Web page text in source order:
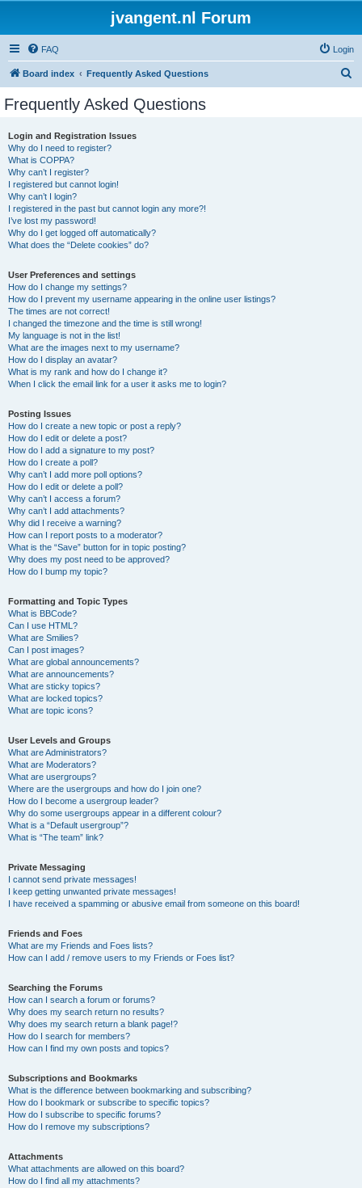
jvangent.nl Forum
FAQ Login
Board index Frequently Asked Questions
Frequently Asked Questions
Login and Registration Issues
Why do I need to register?
What is COPPA?
Why can’t I register?
I registered but cannot login!
Why can’t I login?
I registered in the past but cannot login any more?!
I’ve lost my password!
Why do I get logged off automatically?
What does the “Delete cookies” do?
User Preferences and settings
How do I change my settings?
How do I prevent my username appearing in the online user listings?
The times are not correct!
I changed the timezone and the time is still wrong!
My language is not in the list!
What are the images next to my username?
How do I display an avatar?
What is my rank and how do I change it?
When I click the email link for a user it asks me to login?
Posting Issues
How do I create a new topic or post a reply?
How do I edit or delete a post?
How do I add a signature to my post?
How do I create a poll?
Why can’t I add more poll options?
How do I edit or delete a poll?
Why can’t I access a forum?
Why can’t I add attachments?
Why did I receive a warning?
How can I report posts to a moderator?
What is the “Save” button for in topic posting?
Why does my post need to be approved?
How do I bump my topic?
Formatting and Topic Types
What is BBCode?
Can I use HTML?
What are Smilies?
Can I post images?
What are global announcements?
What are announcements?
What are sticky topics?
What are locked topics?
What are topic icons?
User Levels and Groups
What are Administrators?
What are Moderators?
What are usergroups?
Where are the usergroups and how do I join one?
How do I become a usergroup leader?
Why do some usergroups appear in a different colour?
What is a “Default usergroup”?
What is “The team” link?
Private Messaging
I cannot send private messages!
I keep getting unwanted private messages!
I have received a spamming or abusive email from someone on this board!
Friends and Foes
What are my Friends and Foes lists?
How can I add / remove users to my Friends or Foes list?
Searching the Forums
How can I search a forum or forums?
Why does my search return no results?
Why does my search return a blank page!?
How do I search for members?
How can I find my own posts and topics?
Subscriptions and Bookmarks
What is the difference between bookmarking and subscribing?
How do I bookmark or subscribe to specific topics?
How do I subscribe to specific forums?
How do I remove my subscriptions?
Attachments
What attachments are allowed on this board?
How do I find all my attachments?